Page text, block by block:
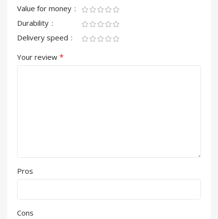
Value for money
Durability
Delivery speed
Your review *
Pros
Cons